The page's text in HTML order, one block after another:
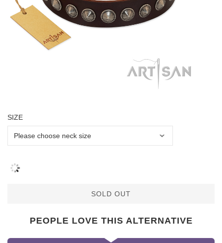
SIZE
SOLD OUT
PEOPLE LOVE THIS ALTERNATIVE